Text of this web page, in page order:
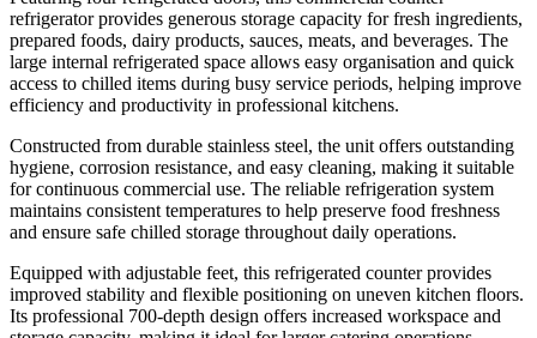
Ideal for demanding commercial kitchens
Efficient organisation and ingredient access
Built for continuous professional use
refrigerator provides generous storage capacity for fresh ingredients,
prepared foods, dairy products, sauces, meats, and beverages. The
large internal refrigerated space allows easy organisation and quick
access to chilled items during busy service periods, helping improve
efficiency and productivity in professional kitchens.
Constructed from durable stainless steel, the unit offers outstanding
hygiene, corrosion resistance, and easy cleaning, making it suitable
for continuous commercial use. The reliable refrigeration system
maintains consistent temperatures to help preserve food freshness
and ensure safe chilled storage throughout daily operations.
Equipped with adjustable feet, this refrigerated counter provides
improved stability and flexible positioning on uneven kitchen floors.
Its professional 700-depth design offers increased workspace and